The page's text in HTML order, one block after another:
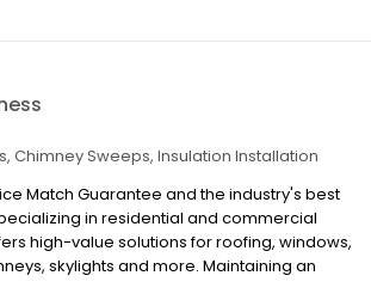
Chimney Sweeps Insulation Installation
Match Guarantee and the industry's best
in residential and commercial
high-value solutions for roofing, windows,
skylights and more. Maintaining an
throughout central Ohio for the past 25